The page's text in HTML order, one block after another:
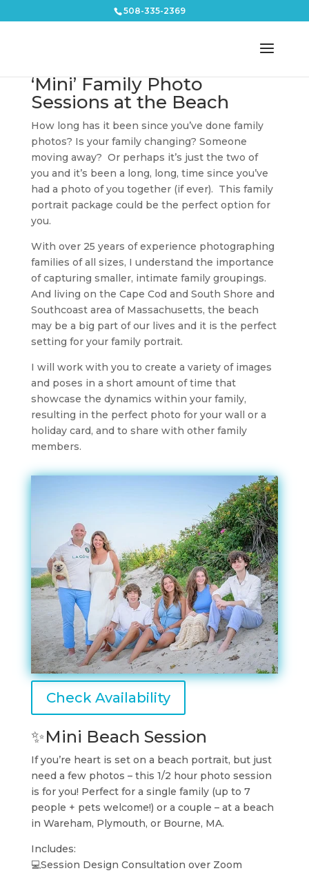
508-335-2369
‘Mini’ Family Photo
Sessions at the Beach
How long has it been since you’ve done family
photos? Is your family changing? Someone
moving away? Or perhaps it’s just the two of
you and it’s been a long, long, time since you’ve
had a photo of you together (if ever). This family
portrait package could be the perfect option for
you.
With over 25 years of experience photographing
families of all sizes, I understand the importance
of capturing smaller, intimate family groupings.
And living on the Cape Cod and South Shore and
Southcoast area of Massachusetts, the beach
may be a big part of our lives and it is the perfect
setting for your family portrait.
I will work with you to create a variety of images
and poses in a short amount of time that
showcase the dynamics within your family,
resulting in the perfect photo for your wall or a
holiday card, and to share with other family
members.
Check Availability
✨Mini Beach Session
If you’re heart is set on a beach portrait, but just
need a few photos – this 1/2 hour photo session
is for you! Perfect for a single family (up to 7
people + pets welcome!) or a couple – at a beach
in Wareham, Plymouth, or Bourne, MA.
Includes:
💻Session Design Consultation over Zoom